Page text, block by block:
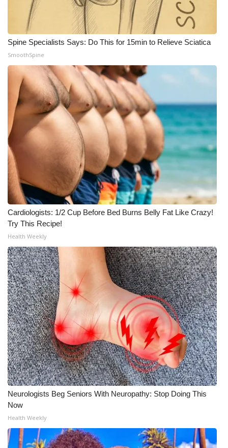
Spine Specialists Says: Do This for 15min to Relieve Sciatica
SmoothSpine
Cardiologists: 1/2 Cup Before Bed Burns Belly Fat Like Crazy!
Try This Recipe!
Health Weekly
Neurologists Beg Seniors With Neuropathy: Stop Doing This
Now
Health Weekly